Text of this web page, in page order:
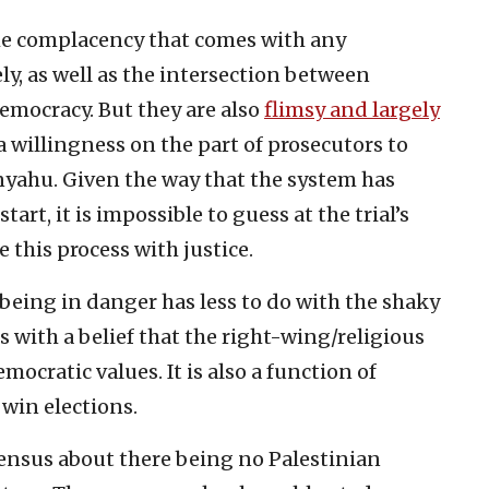
complacency that comes with any
as well as the intersection between
But they are also flimsy and largely
willingness on the part of prosecutors to
Given the way that the system has
it is impossible to guess at the trial’s
this process with justice.
in danger has less to do with the shaky
with a belief that the right-wing/religious
values. It is also a function of
elections.
about there being no Palestinian